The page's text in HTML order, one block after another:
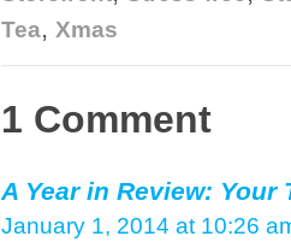
Tea, Xmas
1 Comment
A Year in Review: Your
January 1, 2014 at 10:26